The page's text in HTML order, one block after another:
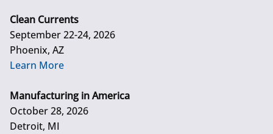
Clean Currents
September 22-24, 2026
Phoenix, AZ
Learn More
Manufacturing in America
October 28, 2026
Detroit, MI